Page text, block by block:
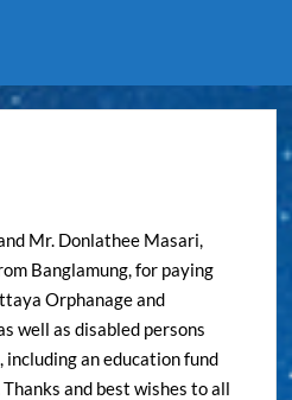
Mr. Donlathee Masari,
Banglamung, for paying
Orphanage and
well as disabled persons
an education fund
and best wishes to all